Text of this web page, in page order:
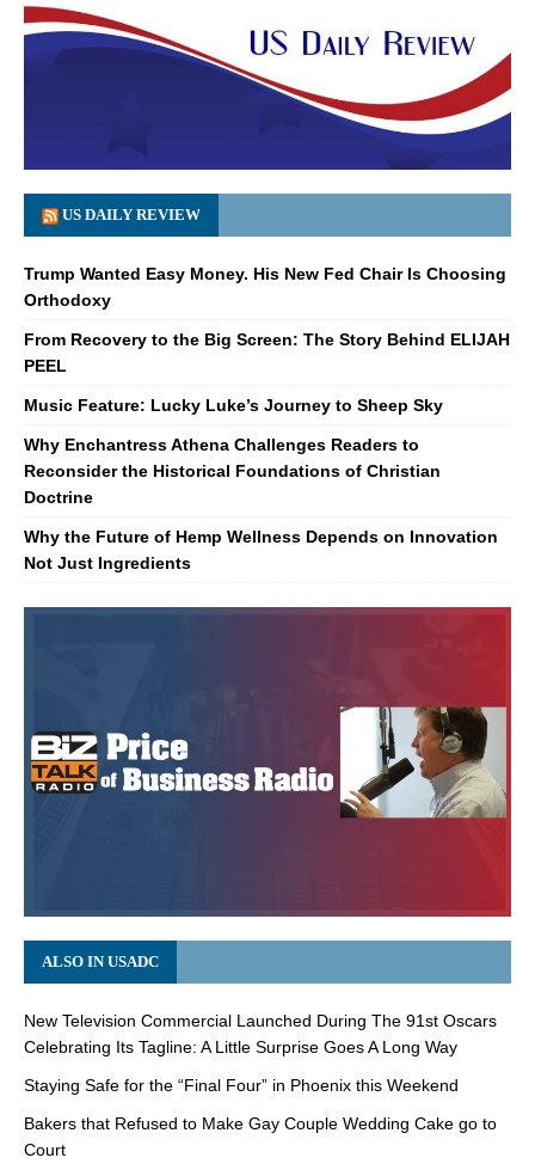
US DAILY REVIEW
Trump Wanted Easy Money. His New Fed Chair Is Choosing
Orthodoxy
From Recovery to the Big Screen: The Story Behind ELIJAH
PEEL
Music Feature: Lucky Luke’s Journey to Sheep Sky
Why Enchantress Athena Challenges Readers to
Reconsider the Historical Foundations of Christian
Doctrine
Why the Future of Hemp Wellness Depends on Innovation
Not Just Ingredients
ALSO IN USADC
New Television Commercial Launched During The 91st Oscars
Celebrating Its Tagline: A Little Surprise Goes A Long Way
Staying Safe for the “Final Four” in Phoenix this Weekend
Bakers that Refused to Make Gay Couple Wedding Cake go to
Court